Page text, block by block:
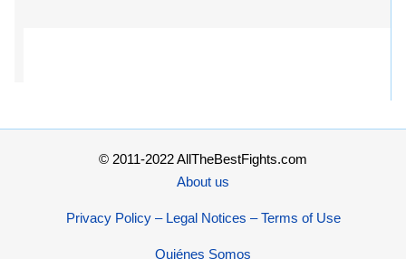
© 2011-2022 AllTheBestFights.com
About us
Privacy Policy – Legal Notices – Terms of Use
Quiénes Somos